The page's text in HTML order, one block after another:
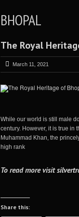
BHOPAL
The Royal
March 11, 2021
While our world is still male
century. However, it is true in
Muhammad Khan, the
high rank
To read more visit
Share this: